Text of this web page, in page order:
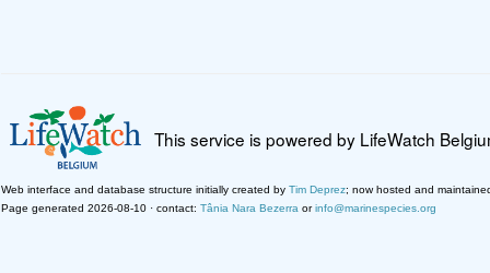
This service is powered by LifeWatch
Web interface and database structure initially created by Tim Deprez; now hosted and
Page generated 2026-08-10 · contact: Tânia Nara Bezerra orinfo@marinespecies.org